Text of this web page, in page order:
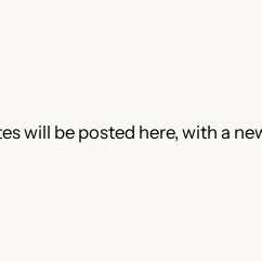
will be posted here, with a